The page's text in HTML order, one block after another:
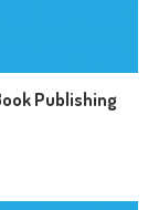
Publishing